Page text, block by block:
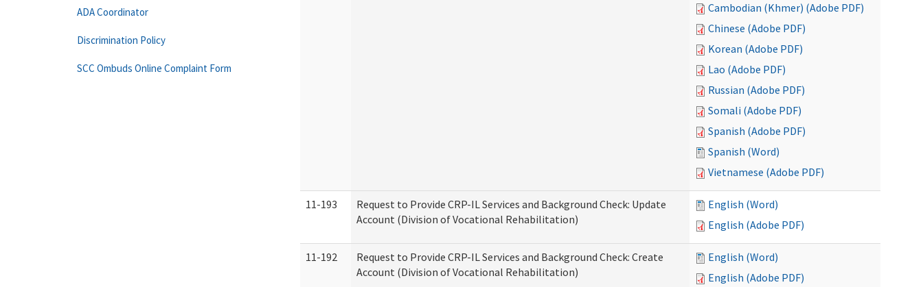
Cambodian (Khmer) (Adobe PDF)
Chinese (Adobe PDF)
Korean (Adobe PDF)
Lao (Adobe PDF)
Russian (Adobe PDF)
Somali (Adobe PDF)
Spanish (Adobe PDF)
Spanish (Word)
Vietnamese (Adobe PDF)
11-193
Request to Provide CRP-IL Services and Background Check: Update
Account (Division of Vocational Rehabilitation)
English (Word)
English (Adobe PDF)
11-192
Request to Provide CRP-IL Services and Background Check: Create
Account (Division of Vocational Rehabilitation)
English (Word)
English (Adobe PDF)
ADA Coordinator
Discrimination Policy
SCC Ombuds Online Complaint Form